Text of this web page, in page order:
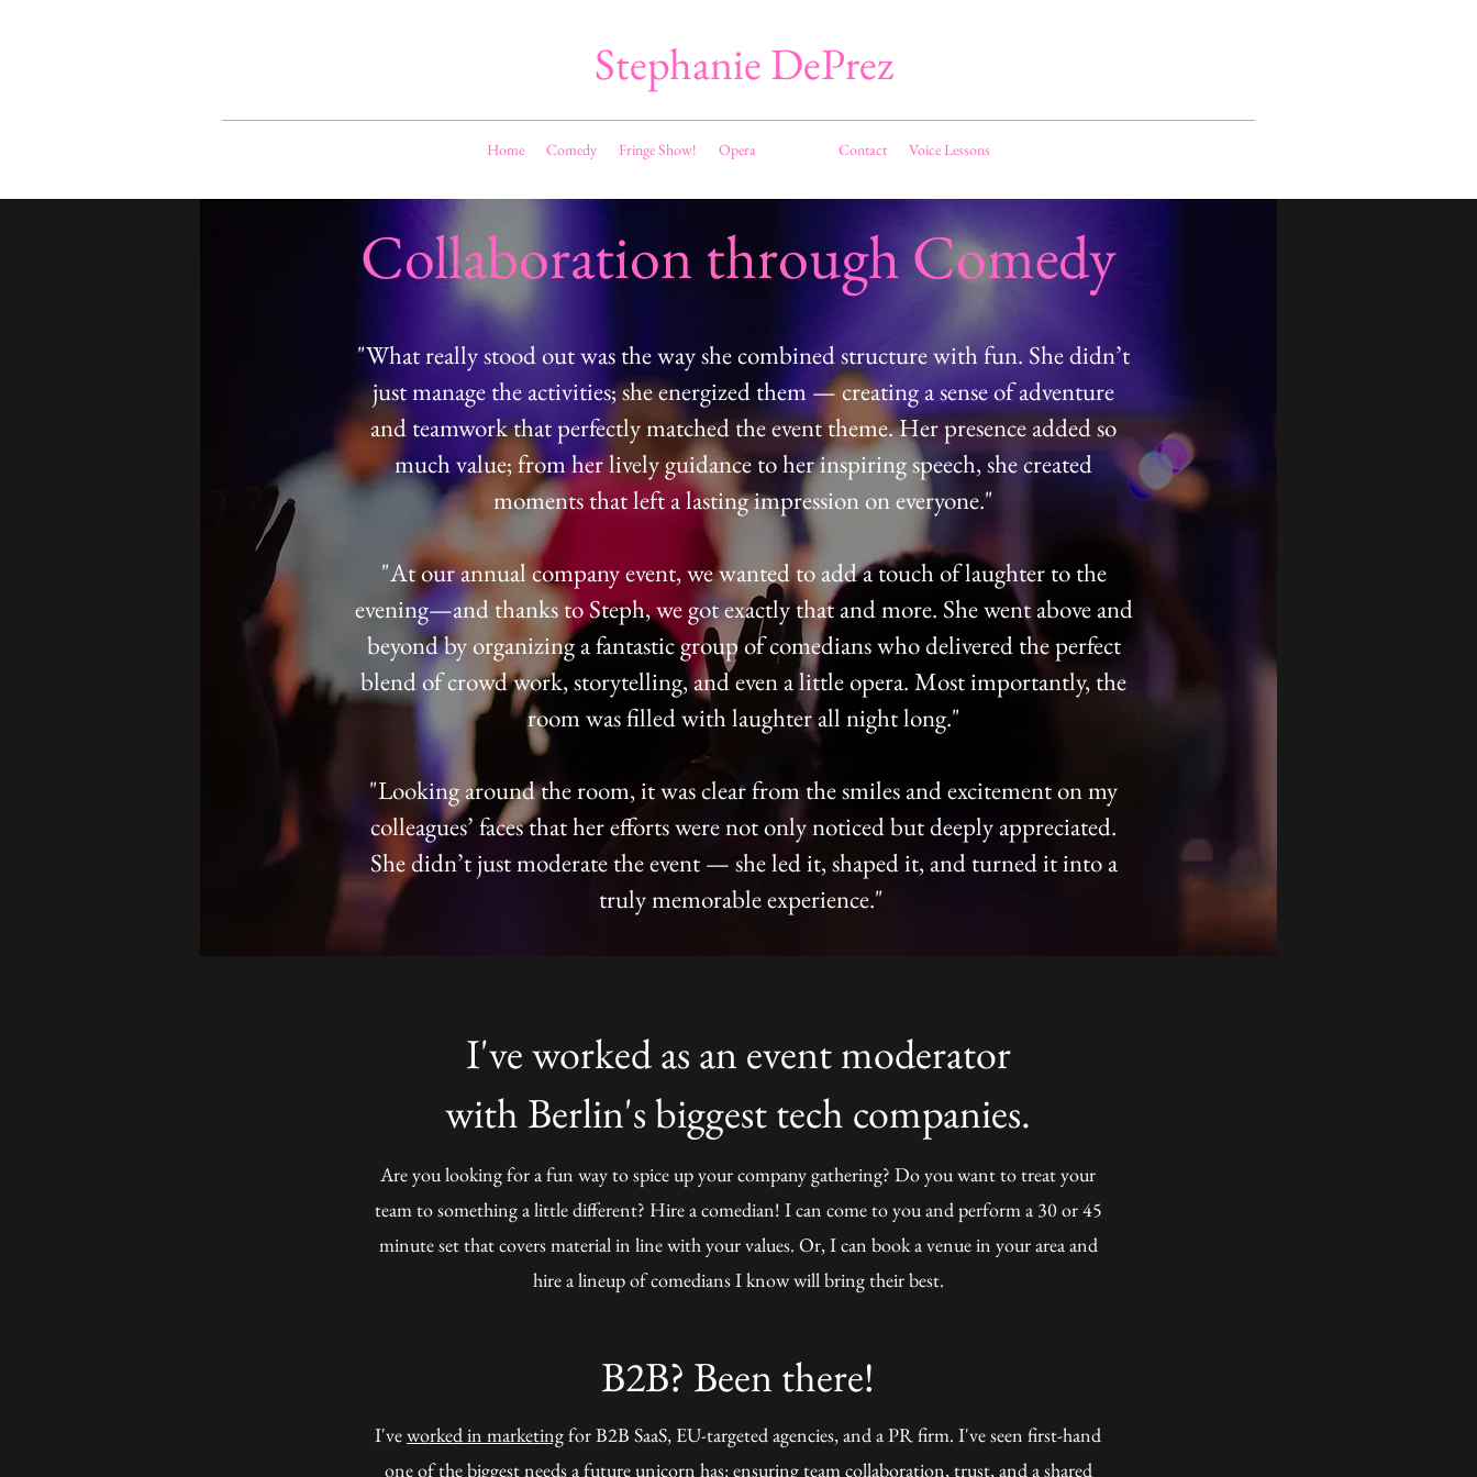
Stephanie DePrez
Home Comedy Fringe Show! Opera Contact Voice Lessons
"What really stood out was the way she combined structure with fun. She didn’t
just manage the activities; she energized them — creating a sense of adventure
and teamwork that perfectly matched the event theme. Her presence added so
much value; from her lively guidance to her inspiring speech, she created
moments that left a lasting impression on everyone."
"At our annual company event, we wanted to add a touch of laughter to the
evening—and thanks to Steph, we got exactly that and more. She went above and
beyond by organizing a fantastic group of comedians who delivered the perfect
blend of crowd work, storytelling, and even a little opera. Most importantly, the
room was filled with laughter all night long."
"Looking around the room, it was clear from the smiles and excitement on my
colleagues’ faces that her efforts were not only noticed but deeply appreciated.
She didn’t just moderate the event — she led it, shaped it, and turned it into a
truly memorable experience."
Collaboration through Comedy
I've worked as an event moderator
with Berlin's biggest tech companies.
Are you looking for a fun way to spice up your company gathering? Do you want to treat your
team to something a little different? Hire a comedian! I can come to you and perform a 30 or 45
minute set that covers material in line with your values. Or, I can book a venue in your area and
hire a lineup of comedians I know will bring their best.
B2B? Been there!
I'veworked in marketingfor B2B SaaS, EU-targeted agencies, and a PR firm. I've seen first-hand
one of the biggest needs a future unicorn has:ensuring team collaboration, trust, and a shared